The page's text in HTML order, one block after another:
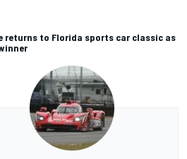
returns to Florida sports car classic as